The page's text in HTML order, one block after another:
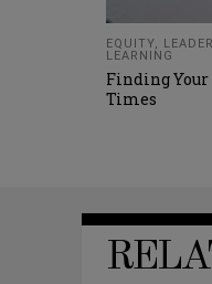
EQUITY,
LEARNING
Finding
Times